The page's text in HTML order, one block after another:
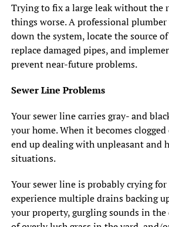
Trying to fix a large leak without the
things worse. A professional
down the system, locate the source
replace damaged pipes, and
prevent near-future problems.
Sewer Line Problems
Your sewer line carries gray- and
your home. When it becomes clogged
end up dealing with unpleasant and
situations.
Your sewer line is probably crying
experience multiple drains backing
your property, gurgling sounds in